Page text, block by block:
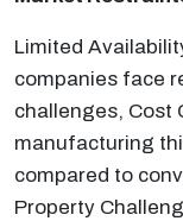
Limited
companies face
challenges, Cost
manufacturing
compared to
Property